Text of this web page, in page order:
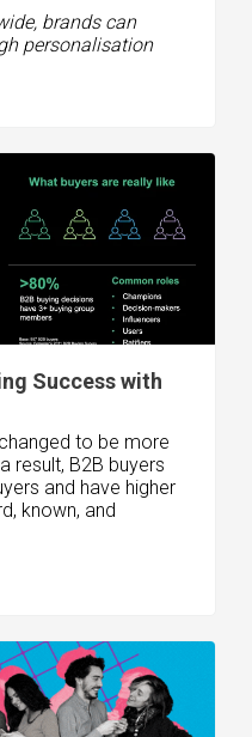
brands can
personalisation
Success with
to be more
result, B2B buyers
and have higher
known, and